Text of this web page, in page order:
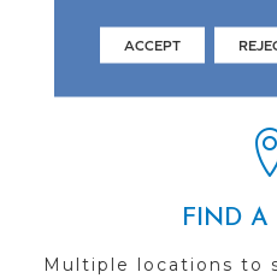
See our
FIND A
Multiple locations to
ACCEPT